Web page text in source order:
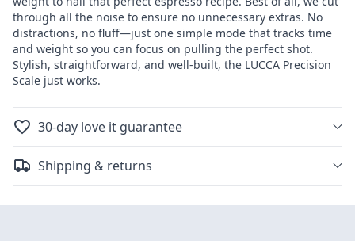
through all the noise to ensure no unnecessary extras. No
distractions, no fluff—just one simple mode that tracks time
and weight so you can focus on pulling the perfect shot.
Stylish, straightforward, and well-built, the LUCCA Precision
Scale just works.
30-day love it guarantee
Shipping & returns